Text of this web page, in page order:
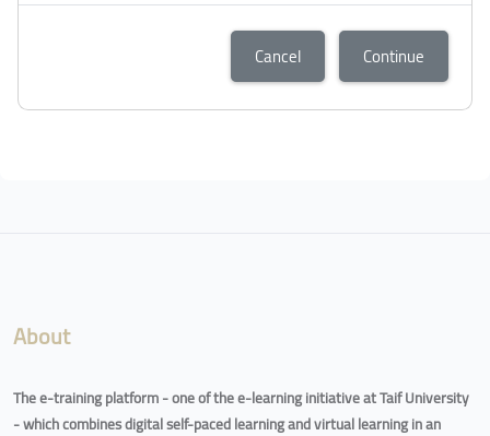
Cancel Continue
About
The e-training platform - one of the e-learning initiative at Taif University
- which combines digital self-paced learning and virtual learning in an